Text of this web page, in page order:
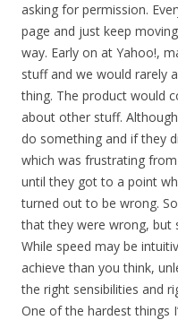
asking for permission.
page and just keep
way. Early on at Yahoo!,
stuff and we would rarely
thing. The product would
about other stuff.
do something and if they
which was frustrating
until they got to a point
turned out to be wrong.
that they were wrong,
While speed may be
achieve than you think,
the right sensibilities and
One of the hardest things